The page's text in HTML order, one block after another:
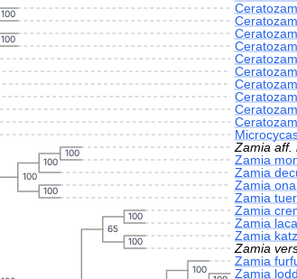
100
100
100
100
100
100
Zamia
Zamia
Zamia
Zamia aff.
Zamia
65
100
100
Zamia
Zamia
Zamia
Zamia
100
Zamia
Zamia